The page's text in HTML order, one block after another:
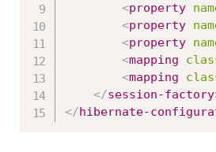
<property
<property
<property
<mapping
<mapping
</session-factory
</hibernate-